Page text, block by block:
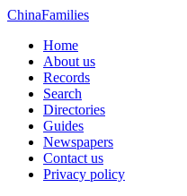
ChinaFamilies
Home
About us
Records
Search
Directories
Guides
Newspapers
Contact us
Privacy policy